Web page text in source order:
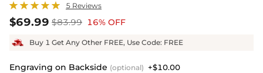
5 Reviews
$69.99 $83.99 16% OFF
Buy 1 Get Any Other FREE, Use Code: FREE
Engraving on Backside (optional) +$10.00